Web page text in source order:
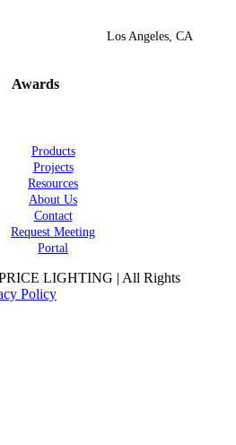
Los Angeles, CA
Awards
Products
Projects
Resources
About Us
Contact
Request Meeting
Portal
LIGHTING | All Rights
Policy